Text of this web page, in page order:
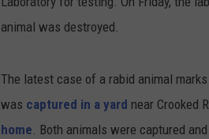
animal was destroyed.
The latest case of a rabid animal
was captured in a yard near Crooked
home. Both animals were captured